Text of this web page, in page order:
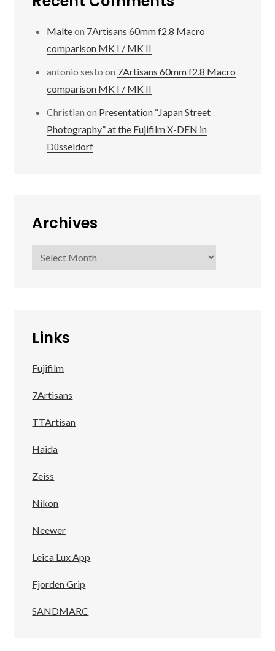
Malteon 7Artisans 60mm f2.8 Macro
comparison MK I / MK II
antonio sesto on 7Artisans 60mm f2.8 Macro
comparison MK I / MK II
Christian on Presentation “Japan Street
Photography” at the Fujifilm X-DEN in
Düsseldorf
Archives
Archives
Links
Fujifilm
7Artisans
TTArtisan
Haida
Zeiss
Nikon
Neewer
Leica Lux App
Fjorden Grip
SANDMARC